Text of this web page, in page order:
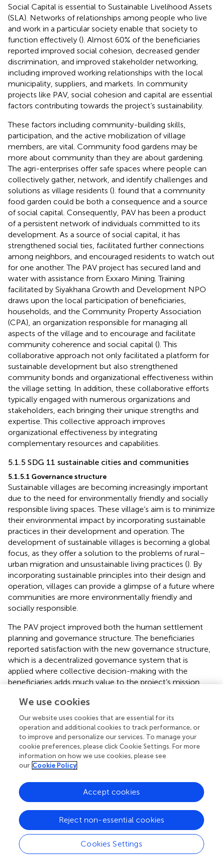
Social Capital is essential to Sustainable Livelihood Assets
(SLA). Networks of relationships among people who live
and work in a particular society enable that society to
function effectively (). Almost 60% of the beneficiaries
reported improved social cohesion, decreased gender
discrimination, and improved stakeholder networking,
including improved working relationships with the local
municipality, suppliers, and markets. In community
projects like PAV, social cohesion and capital are essential
factors contributing towards the project’s sustainability.
These factors including community-building skills,
participation, and the active mobilization of village
members, are vital. Community food gardens may be
more about community than they are about gardening.
The agri-enterprises offer safe spaces where people can
collectively gather, network, and identify challenges and
solutions as village residents (). found that a community
food garden could be both a consequence and a source
of social capital. Consequently, PAV has been a product
of a persistent network of individuals committed to its
development. As a source of social capital, it has
strengthened social ties, facilitated further connections
among neighbors, and encouraged residents to watch out
for one another. The PAV project has secured land and
water with assistance from Exxaro Mining. Training
facilitated by Siyakhana Growth and Development NPO
draws upon the local participation of beneficiaries,
households, and the Community Property Association
(CPA), an organization responsible for managing all
aspects of the village and to encourage and facilitate
community coherence and social capital (). This
collaborative approach not only facilitated a platform for
sustainable development but also strengthened
community bonds and organizational effectiveness within
the village setting. In addition, these collaborative efforts
typically engaged with numerous organizations and
stakeholders, each bringing their unique strengths and
expertise. This collective approach improves
organizational effectiveness by integrating
complementary resources and capabilities.
5.1.5 SDG 11 sustainable cities and communities
5.1.5.1 Governance structure
Sustainable villages are becoming increasingly important
due to the need for environmentally friendly and socially
responsible living spaces. These village’s aim is to minimize
their environmental impact by incorporating sustainable
practices in their development and operation. The
development of sustainable villages is becoming a global
focus, as they offer a solution to the problems of rural–
urban migration and unsustainable living practices (). By
incorporating sustainable principles into their design and
operation, villages can provide a glimpse of a future where
communities are more environmentally friendly and
socially responsible.
The PAV project improved both the human settlement
planning and governance structure. The beneficiaries
reported satisfaction with the new governance structure,
which is a decentralized governance system that is
applied where collective decision-making with the
beneficiaries adds much value to the project’s mission.
management framework, especially regarding rules,
procedures, roles and the division of responsibilities within
the whole decision-making process components applied
at PAV ().assert that working at the intersection of
research, policy advocacy and public discourse, themes
such as urban food systems, resilience, infrastructure,
health, and informality provide lenses to investigate the
conditions necessary for sustainable urban development.
The authors argue that these principles apply equally to
rural development in Africa. While the SDGs are a global
agenda and national imperative, their effective
implementation and action are crucial at the city level.
Harnessing co-production, embedded research and
comparative research are essential for successful
We use cookies
Our website uses cookies that are essential for its
operation and additional cookies to track performance, or
to improve and personalize our services. To manage your
cookie preferences, please click Cookie Settings. For more
information on how we use cookies, please see
our Cookie Policy
Cookies Settings
Reject non-essential cookies
Accept cookies